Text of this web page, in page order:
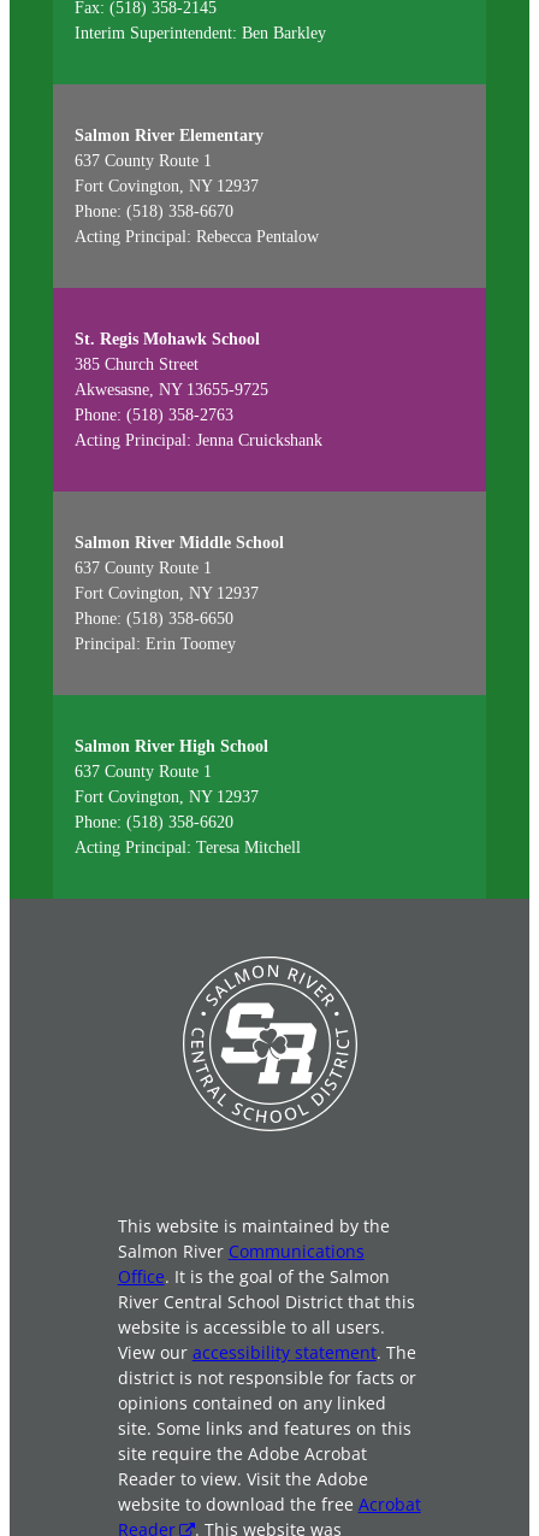
Fax: (518) 358-2145
Interim Superintendent: Ben Barkley
Salmon River Elementary
637 County Route 1
Fort Covington, NY 12937
Phone: (518) 358-6670
Acting Principal: Rebecca Pentalow
St. Regis Mohawk School
385 Church Street
Akwesasne, NY 13655-9725
Phone: (518) 358-2763
Acting Principal: Jenna Cruickshank
Salmon River Middle School
637 County Route 1
Fort Covington, NY 12937
Phone: (518) 358-6650
Principal: Erin Toomey
Salmon River High School
637 County Route 1
Fort Covington, NY 12937
Phone: (518) 358-6620
Acting Principal: Teresa Mitchell
This website is maintained by the
Salmon River Communications
Office. It is the goal of the Salmon
River Central School District that this
website is accessible to all users.
View our accessibility statement. The
district is not responsible for facts or
opinions contained on any linked
site. Some links and features on this
site require the Adobe Acrobat
Reader to view. Visit the Adobe
website to download the free Acrobat
Reader
. This website was